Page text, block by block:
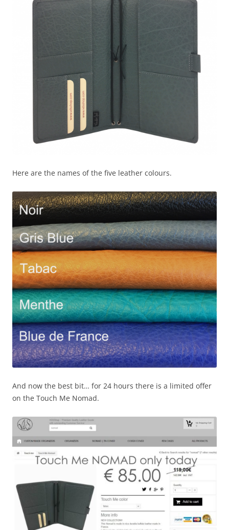
Here are the names of the five leather colours.
And now the best bit… for 24 hours there is a limited offer
on the Touch Me Nomad.